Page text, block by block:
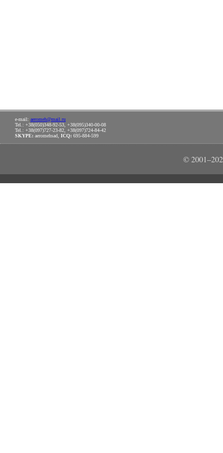
e-mail: aeromeh@mail.ru
Tel.: +38(050)348-92-53, +38(095)340-00-08
Tel.: +38(097)727-23-82, +38(097)724-84-42
SKYPE: aeromehsad, ICQ: 695-884-599
©